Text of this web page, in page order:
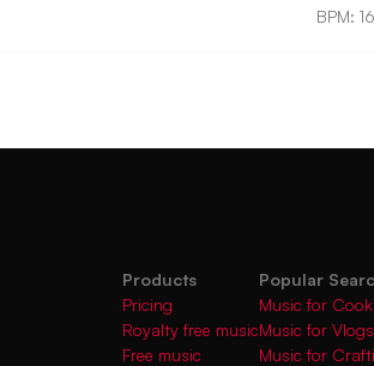
BPM:
Products
Pricing
Royalty free music
Free music
Popular
Music for
Music for Vlogs
Music for